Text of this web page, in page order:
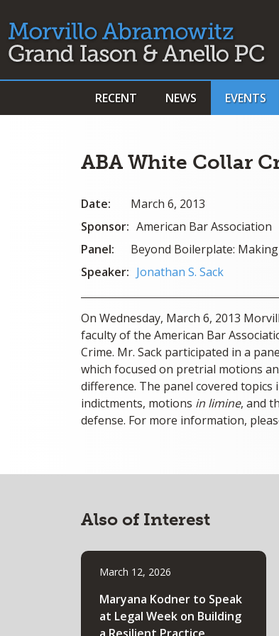
RECENT NEWS EVENTS
ABA White Collar
Date:
March 6, 2013
Sponsor: American Bar Association
Panel:
Beyond Boilerplate:
Speaker: Jonathan S. Sack
On Wednesday, March 6, 2013
faculty of the American Bar
Crime. Mr. Sack participated in a
which focused on pretrial motions
difference. The panel covered topics
indictments, motions in limine, and
defense. For more information,
Also of Interest
March 12, 2026
Maryana Kodner to Speak
at Legal Week on Building